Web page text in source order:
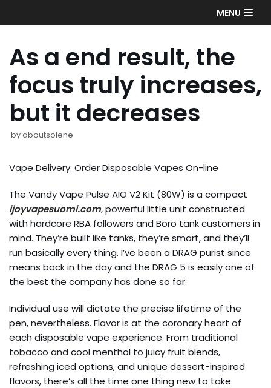
to
MENU
As a end result, the
focus truly increases,
but it decreases
byaboutsolene
Vape Delivery: Order Disposable Vapes On-line
The Vandy Vape Pulse AIO V2 Kit (80W) is a compact
ijoyvapesuomi.com, powerful little unit constructed
with hardcore RBA followers and Boro tank customers in
mind. They’re built like tanks, they’re smart, and they’ll
run basically every thing. I’ve been a DRAG purist since
means back in the day and the DRAG 5 is easily one of
the best the company has done so far.
Individual use will dictate the precise lifetime of the
pen, nevertheless. Flavor is at the coronary heart of
each disposable vape experience. From traditional
tobacco and cool menthol to juicy fruit blends,
refreshing iced options, and unique dessert-inspired
flavors, there’s all the time one thing new to take